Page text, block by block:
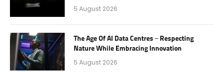
5 August 2026
The Age Of AI Data Centres – Respecting
Nature While Embracing Innovation
5 August 2026